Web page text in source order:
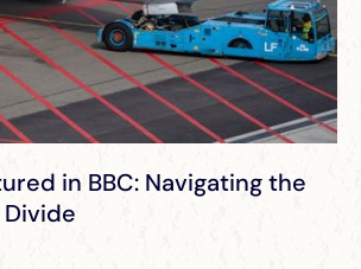
in BBC: Navigating the